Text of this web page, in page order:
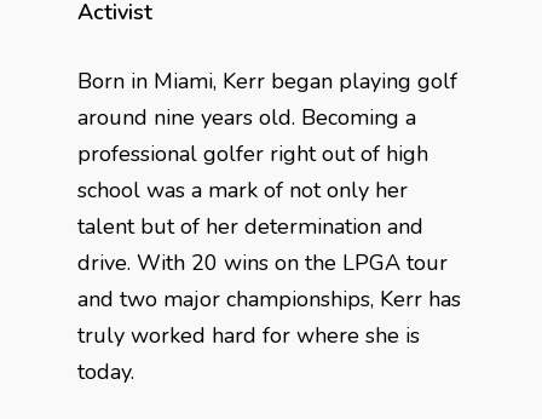
Activist
Born in Miami, Kerr began playing golf
around nine years old. Becoming a
professional golfer right out of high
school was a mark of not only her
talent but of her determination and
drive. With 20 wins on the LPGA tour
and two major championships, Kerr has
truly worked hard for where she is
today.